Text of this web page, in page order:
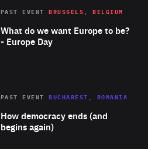
Area
of
Expertise
What do we want Europe to be?
- Europe Day
PAST EVENT BRUSSELS, BELGIUM
Area
Expertise
How democracy ends (and
begins again)
PAST EVENT BUCHAREST, ROMANIA